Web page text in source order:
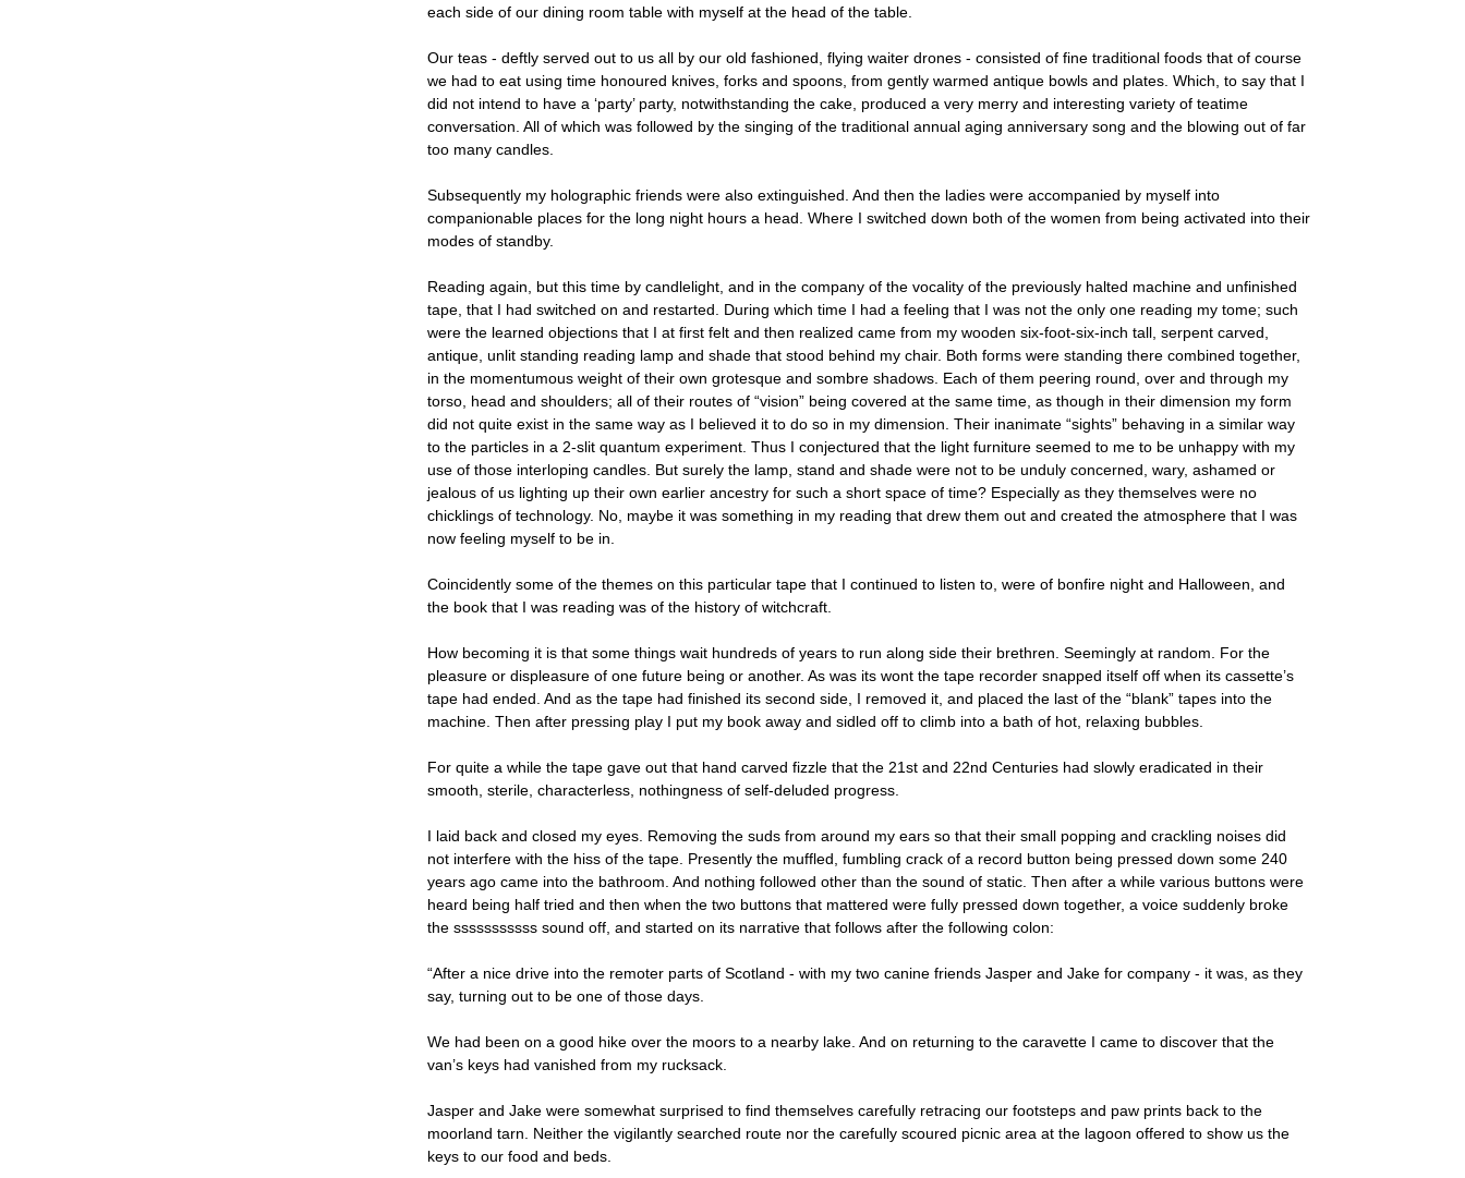
each side of our dining room table with myself at the head of the table.
Our teas - deftly served out to us all by our old fashioned, flying waiter drones - consisted of fine traditional foods that of course
we had to eat using time honoured knives, forks and spoons, from gently warmed antique bowls and plates. Which, to say that I
did not intend to have a ‘party’ party, notwithstanding the cake, produced a very merry and interesting variety of teatime
conversation. All of which was followed by the singing of the traditional annual aging anniversary song and the blowing out of far
too many candles.
Subsequently my holographic friends were also extinguished. And then the ladies were accompanied by myself into
companionable places for the long night hours a head. Where I switched down both of the women from being activated into their
modes of standby.
Reading again, but this time by candlelight, and in the company of the vocality of the previously halted machine and unfinished
tape, that I had switched on and restarted. During which time I had a feeling that I was not the only one reading my tome; such
were the learned objections that I at first felt and then realized came from my wooden six-foot-six-inch tall, serpent carved,
antique, unlit standing reading lamp and shade that stood behind my chair. Both forms were standing there combined together,
in the momentumous weight of their own grotesque and sombre shadows. Each of them peering round, over and through my
torso, head and shoulders; all of their routes of “vision” being covered at the same time, as though in their dimension my form
did not quite exist in the same way as I believed it to do so in my dimension. Their inanimate “sights” behaving in a similar way
to the particles in a 2-slit quantum experiment. Thus I conjectured that the light furniture seemed to me to be unhappy with my
use of those interloping candles. But surely the lamp, stand and shade were not to be unduly concerned, wary, ashamed or
jealous of us lighting up their own earlier ancestry for such a short space of time? Especially as they themselves were no
chicklings of technology. No, maybe it was something in my reading that drew them out and created the atmosphere that I was
now feeling myself to be in.
Coincidently some of the themes on this particular tape that I continued to listen to, were of bonfire night and Halloween, and
the book that I was reading was of the history of witchcraft.
How becoming it is that some things wait hundreds of years to run along side their brethren. Seemingly at random. For the
pleasure or displeasure of one future being or another. As was its wont the tape recorder snapped itself off when its cassette’s
tape had ended. And as the tape had finished its second side, I removed it, and placed the last of the “blank” tapes into the
machine. Then after pressing play I put my book away and sidled off to climb into a bath of hot, relaxing bubbles.
For quite a while the tape gave out that hand carved fizzle that the 21st and 22nd Centuries had slowly eradicated in their
smooth, sterile, characterless, nothingness of self-deluded progress.
I laid back and closed my eyes. Removing the suds from around my ears so that their small popping and crackling noises did
not interfere with the hiss of the tape. Presently the muffled, fumbling crack of a record button being pressed down some 240
years ago came into the bathroom. And nothing followed other than the sound of static. Then after a while various buttons were
heard being half tried and then when the two buttons that mattered were fully pressed down together, a voice suddenly broke
the sssssssssss sound off, and started on its narrative that follows after the following colon:
“After a nice drive into the remoter parts of Scotland - with my two canine friends Jasper and Jake for company - it was, as they
say, turning out to be one of those days.
We had been on a good hike over the moors to a nearby lake. And on returning to the caravette I came to discover that the
van’s keys had vanished from my rucksack.
Jasper and Jake were somewhat surprised to find themselves carefully retracing our footsteps and paw prints back to the
moorland tarn. Neither the vigilantly searched route nor the carefully scoured picnic area at the lagoon offered to show us the
keys to our food and beds.